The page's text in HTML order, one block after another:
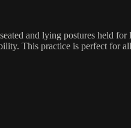
and lying postures held
This practice is perfect for